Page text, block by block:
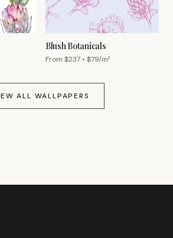
Blush Botanicals
From $237 • $79/m²
ALL WALLPAPERS